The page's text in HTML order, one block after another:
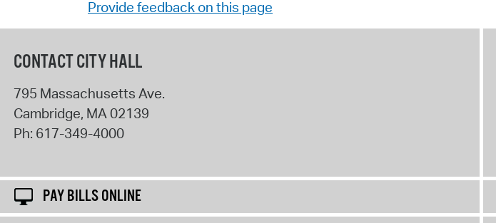
Provide feedback on this page
CONTACT CITY HALL
795 Massachusetts Ave.
Cambridge, MA02139
Ph: 617-349-4000
PAY BILLS ONLINE